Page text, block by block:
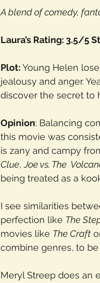
A blend of comedy,
Laura’s Rating: 3.5/5
Plot: Young Helen
jealousy and anger.
discover the secret to
Opinion: Balancing
this movie was
is zany and campy
Clue, Joe vs. The
being treated as a
I see similarities
perfection like The
movies like The Craft
combine genres, to be
Meryl Streep does an